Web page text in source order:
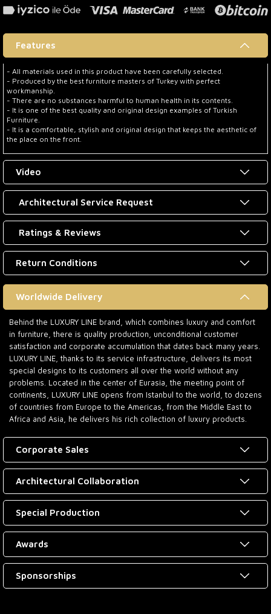
Features
- All materials used in this product have been carefully selected.
- Produced by the best furniture masters of Turkey with perfect
workmanship.
- There are no substances harmful to human health in its contents.
- It is one of the best quality and original design examples of Turkish
Furniture.
- It is a comfortable, stylish and original design that keeps the aesthetic of
the place on the front.
Video
Architectural Service Request
Ratings & Reviews
Return Conditions
Worldwide Delivery
Behind the LUXURY LINE brand, which combines luxury and comfort
in furniture, there is quality production, unconditional customer
satisfaction and corporate accumulation that dates back many years.
LUXURY LINE, thanks to its service infrastructure, delivers its most
special designs to its customers all over the world without any
problems. Located in the center of Eurasia, the meeting point of
continents, LUXURY LINE opens from Istanbul to the world, to dozens
of countries from Europe to the Americas, from the Middle East to
Africa and Asia, he delivers his rich collection of luxury products.
Corporate Sales
Architectural Collaboration
Special Production
Awards
Sponsorships